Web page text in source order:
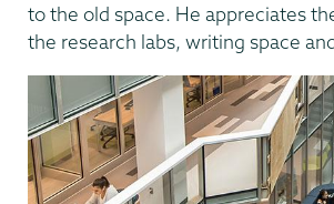
to the old space. He appreciates
the research labs, writing space